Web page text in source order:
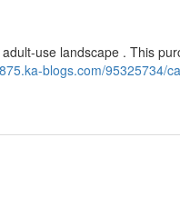
use landscape . This
blogs.com/95325734/